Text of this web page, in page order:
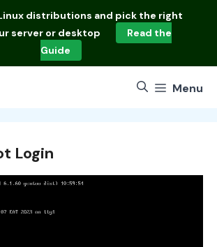
Linux distributions and pick the right
server or desktop
Read the
Guide
Menu
Login